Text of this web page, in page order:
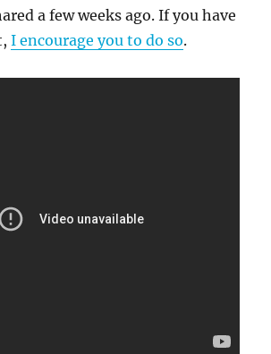
a few weeks ago. If you have
I encourage you to do so.